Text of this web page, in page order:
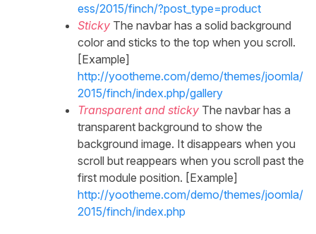
ess/2015/finch/?post_type=product
Sticky The navbar has a solid background
color and sticks to the top when you scroll.
[Example]
http://yootheme.com/demo/themes/joomla/
2015/finch/index.php/gallery
Transparent and sticky The navbar has a
transparent background to show the
background image. It disappears when you
scroll but reappears when you scroll past the
first module position. [Example]
http://yootheme.com/demo/themes/joomla/
2015/finch/index.php